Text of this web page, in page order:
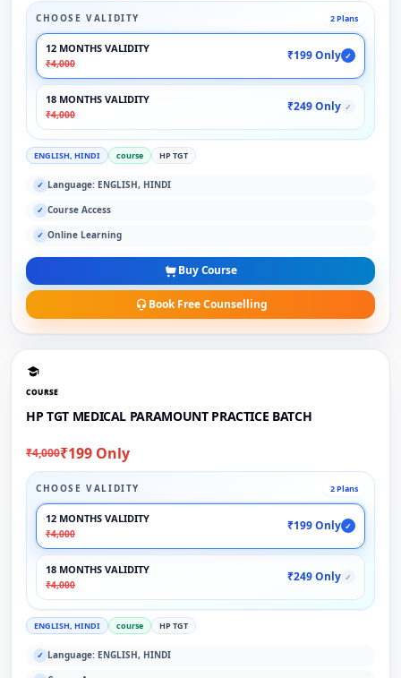
CHOOSE VALIDITY 2 Plans
12 MONTHS VALIDITY
₹4,000
₹199 Only ✓
18 MONTHS VALIDITY
₹4,000
₹249 Only ✓
ENGLISH, HINDI course HP TGT
✓ Language: ENGLISH, HINDI
✓ Course Access
✓ Online Learning
Buy Course
Book Free Counselling
COURSE
HP TGT MEDICAL PARAMOUNT PRACTICE BATCH
₹4,000₹199 Only
CHOOSE VALIDITY 2 Plans
12 MONTHS VALIDITY
₹4,000
₹199 Only ✓
18 MONTHS VALIDITY
₹4,000
₹249 Only ✓
ENGLISH, HINDI course HP TGT
✓ Language: ENGLISH, HINDI